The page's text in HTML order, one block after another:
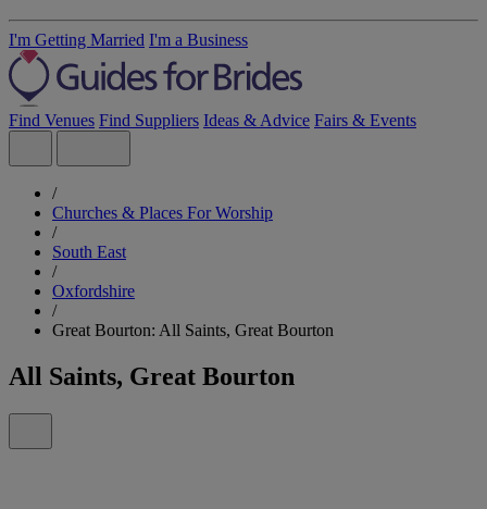
I'm Getting Married I'm a Business
Find Venues Find Suppliers Ideas & Advice Fairs & Events
/
Churches & Places For Worship
/
South East
/
Oxfordshire
/
Great Bourton: All Saints, Great Bourton
All Saints, Great Bourton